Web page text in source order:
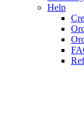
Help